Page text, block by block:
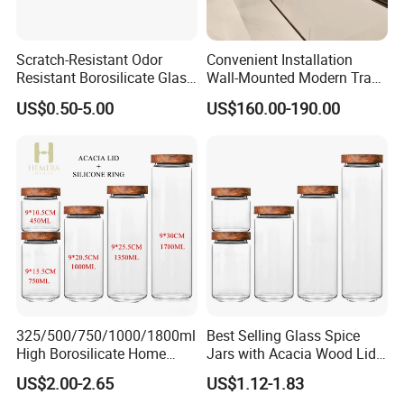
The fruit rack can be divided into 2 separately fruit bowls,
meeting customers' needs to place the basket in differnt
occations, like kitchen, living room, and bathroom.
Scratch-Resistant Odor
Resistant Borosilicate Glass
Spice Storage Jars for
Pantry
US$0.50-5.00
Convenient Installation
Wall-Mounted Modern Track
Modular Storage System for
Entrance Hall
US$160.00-190.00
325/500/750/1000/1800ml
High Borosilicate Home
Kitchen Food Spice Glass
Storage Container Canister
US$2.00-2.65
Best Selling Glass Spice
Jars with Acacia Wood Lid
Seasoning Storage Jar Set
for Kitchen Use
US$1.12-1.83